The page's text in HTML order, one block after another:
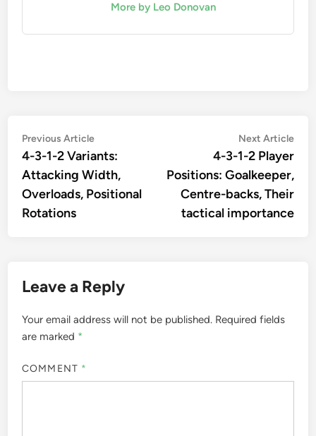
More by Leo Donovan
Post
navigation
Previous ArticlePrevious
article:
4-3-1-2 Variants:
Attacking Width,
Overloads, Positional
Rotations
Next Article
4-3-1-2 Player
Positions: Goalkeeper,
Centre-backs, Their
tactical importance
Leave a Reply
Your email address will not be published. Required fields
are marked *
COMMENT *